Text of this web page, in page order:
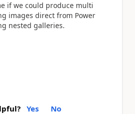
if we could produce multi
images direct from Power
nested galleries.
Yes No